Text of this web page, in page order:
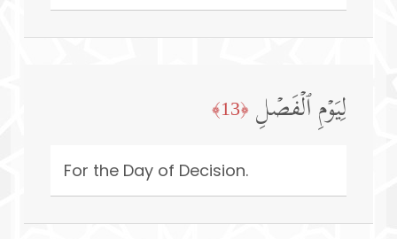
لِیَوۡمِ ٱلۡفَصۡلِ ﴿13﴾
For the Day of Decision.